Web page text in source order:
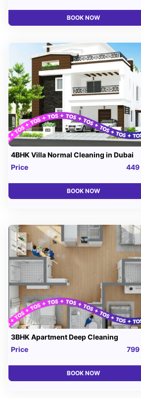
BOOK NOW
4BHK Villa Normal Cleaning in Dubai
Price
449
BOOK NOW
3BHK Apartment Deep Cleaning
Price
799
BOOK NOW